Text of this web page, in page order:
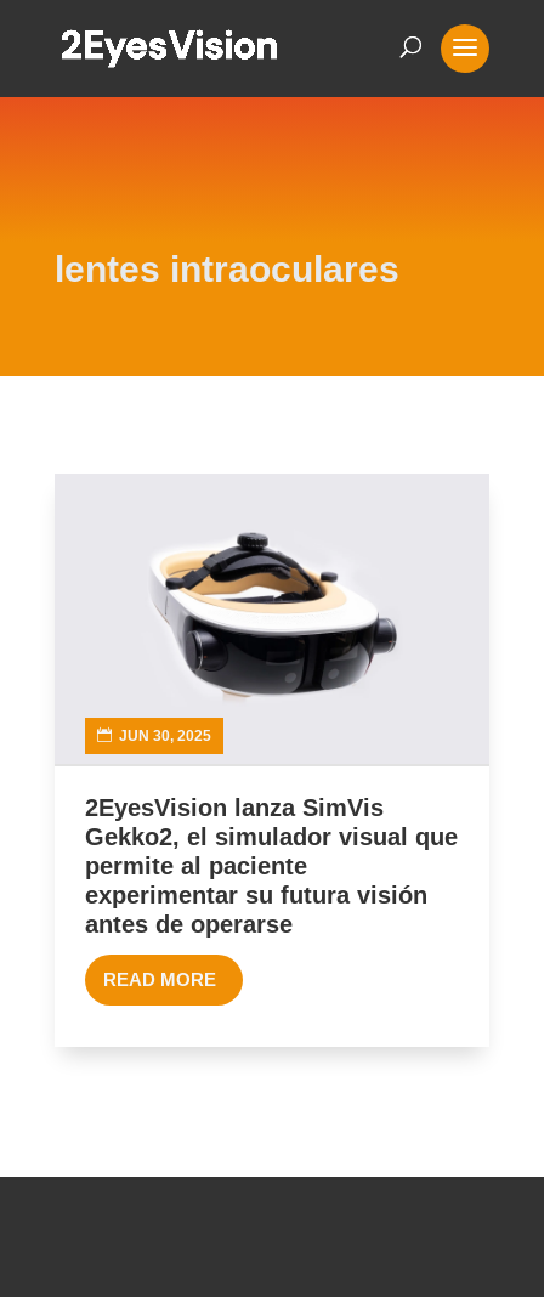
lentes intraoculares
JUN 30, 2025
2EyesVision lanza SimVis
Gekko2, el simulador visual que
permite al paciente
experimentar su futura visión
antes de operarse
READ MORE